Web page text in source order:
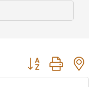
Button group with